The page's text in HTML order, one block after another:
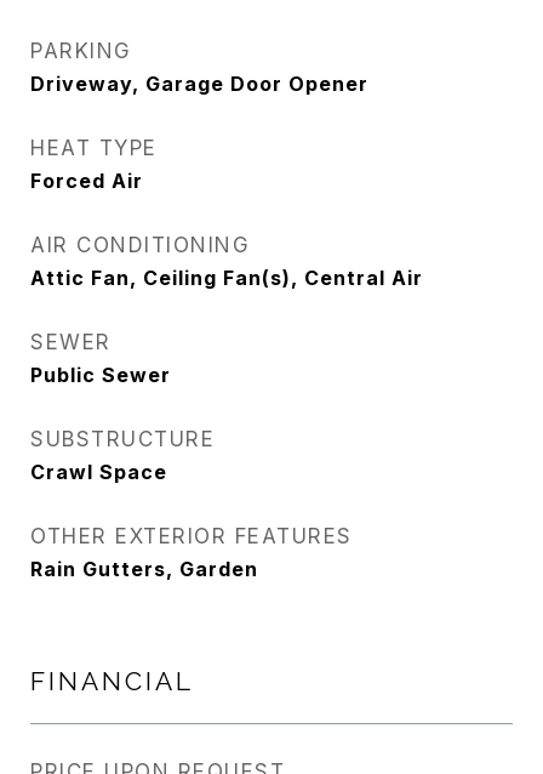
PARKING
Driveway, Garage Door Opener
HEAT TYPE
Forced Air
AIR CONDITIONING
Attic Fan, Ceiling Fan(s), Central Air
SEWER
Public Sewer
SUBSTRUCTURE
Crawl Space
OTHER EXTERIOR FEATURES
Rain Gutters, Garden
FINANCIAL